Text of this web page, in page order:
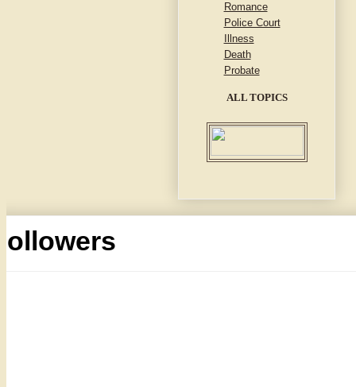
Romance
Police Court
Illness
Death
Probate
ALL TOPICS